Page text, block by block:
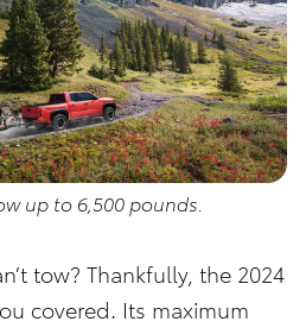
up to 6,500 pounds.
tow? Thankfully, the 2024
covered. Its maximum